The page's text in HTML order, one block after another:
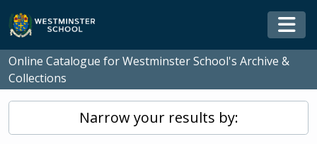
Skip to main content
Online Catalogue for Westminster School's Archive &
Collections
Narrow your results by: